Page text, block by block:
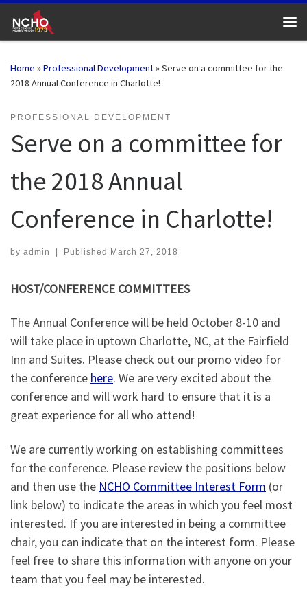
Skip to content
Home »Professional Development»Serve on a committee for the
2018 Annual Conference in Charlotte!
PROFESSIONAL DEVELOPMENT
Serve on a committee for
the 2018 Annual
Conference in Charlotte!
by admin | Published March 27, 2018
HOST/CONFERENCE COMMITTEES
The Annual Conference will be held October 8-10 and
will take place in uptown Charlotte, NC, at the Fairfield
Inn and Suites. Please check out our promo video for
the conference here. We are very excited about the
conference and will work hard to ensure that it is a
great experience for all who attend!
We are currently working on establishing committees
for the conference. Please review the positions below
and then use the NCHO Committee Interest Form (or
link below) to indicate the areas in which you feel most
interested. If you are interested in being a committee
chair, you can indicate that on the interest form. Please
feel free to share this information with anyone on your
team that you feel may be interested.